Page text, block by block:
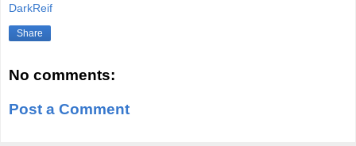
DarkReif
Share
No comments:
Post a Comment